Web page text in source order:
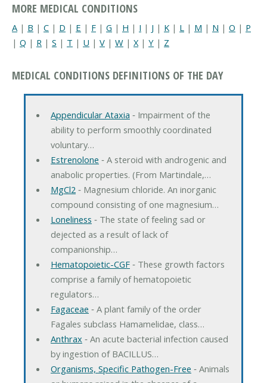
MORE MEDICAL CONDITIONS
A | B | C | D | E | F | G | H | I | J | K | L | M | N | O | P
| Q | R | S | T | U | V | W | X| Y | Z
MEDICAL CONDITIONS DEFINITIONS OF THE DAY
Appendicular Ataxia ‐ Impairment of the
ability to perform smoothly coordinated
voluntary…
Estrenolone ‐ A steroid with androgenic and
anabolic properties. (From Martindale,…
MgCl2 ‐ Magnesium chloride. An inorganic
compound consisting of one magnesium…
Loneliness ‐ The state of feeling sad or
dejected as a result of lack of
companionship…
Hematopoietic-CGF‐ These growth factors
comprise a family of hematopoietic
regulators…
Fagaceae ‐ A plant family of the order
Fagales subclass Hamamelidae, class…
Anthrax ‐ An acute bacterial infection caused
by ingestion of BACILLUS…
Organisms, Specific Pathogen-Free ‐ Animals